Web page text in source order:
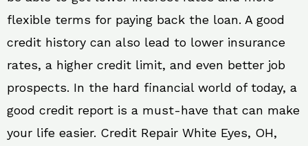
flexible terms for paying back the loan. A good
credit history can also lead to lower insurance
rates, a higher credit limit, and even better job
prospects. In the hard financial world of today, a
good credit report is a must-have that can make
your life easier. Credit Repair White Eyes, OH,